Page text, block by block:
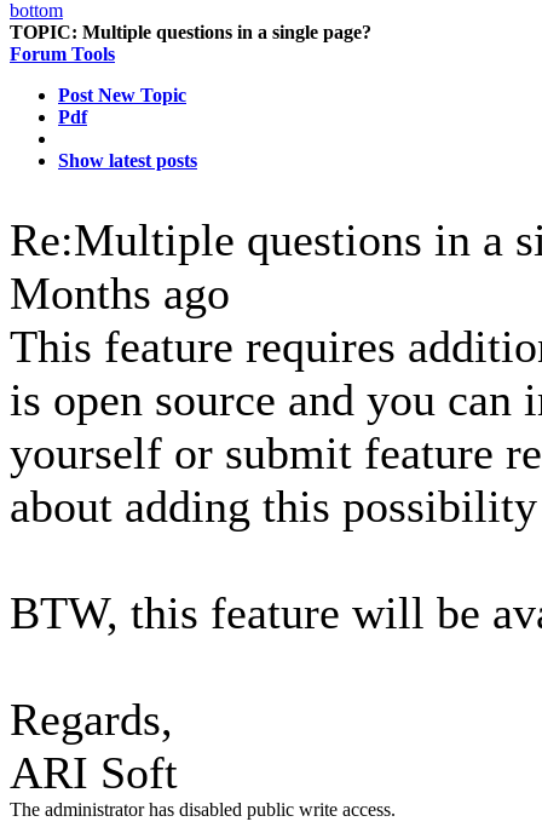
TOPIC: Multiple questions in a single page?
Forum Tools
Post New Topic
Pdf
Show latest posts
Re:Multiple questions in a
Months ago
This feature requires
is open source and you
yourself or submit feature
about adding this
BTW, this feature will be
Regards,
ARI Soft
The administrator has disabled public write access.